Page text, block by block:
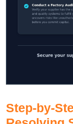
Step-by-